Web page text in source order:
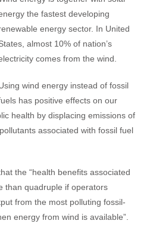
the fastest developing
energy sector. In United
almost 10% of nation’s
comes from the wind.
wind energy instead of fossil
has positive effects on our
health by displacing emissions of
associated with fossil fuel
the “health benefits associated
than quadruple if operators
from the most polluting fossil-
energy from wind is available”.